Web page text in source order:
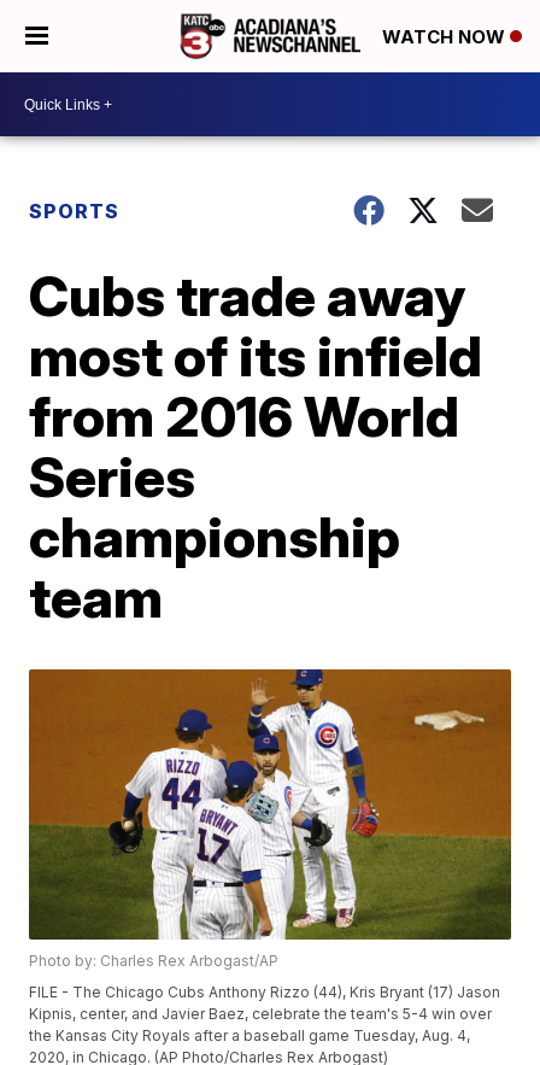
WATCH NOW
SPORTS
Cubs trade away
most of its infield
from 2016 World
Series
championship
team
Photo by: Charles Rex Arbogast/AP
FILE - The Chicago Cubs Anthony Rizzo (44), Kris Bryant (17) Jason
Kipnis, center, and Javier Baez, celebrate the team's 5-4 win over
the Kansas City Royals after a baseball game Tuesday, Aug. 4,
2020, in Chicago. (AP Photo/Charles Rex Arbogast)